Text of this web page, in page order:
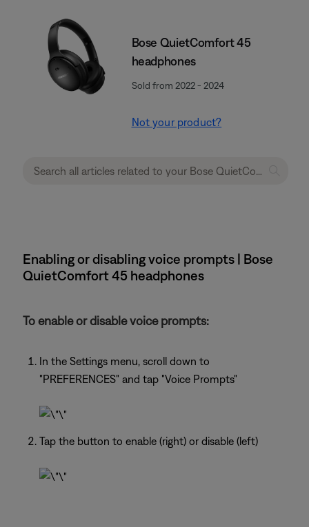
Bose QuietComfort 45
headphones
Sold from 2022 - 2024
Not your product?
Enabling or disabling voice prompts | Bose
QuietComfort 45 headphones
To enable or disable voice prompts:
In the Settings menu, scroll down to
"PREFERENCES" and tap "Voice Prompts"
Tap the button to enable (right) or disable (left)